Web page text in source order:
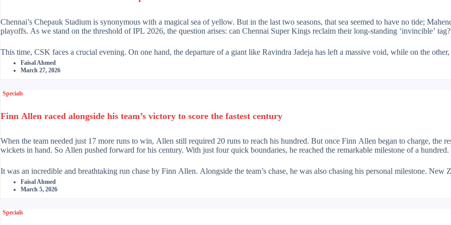
Chennai’s Chepauk Stadium is synonymous with a magical sea of yellow. But in the last two seasons, that sea seemed to have no tide;
playoffs. As we stand on the threshold of IPL 2026, the question arises: can Chennai Super Kings reclaim their long-standing ‘invincible’ tag?
This time, CSK faces a crucial evening. On one hand, the departure of a giant like Ravindra Jadeja has left a massive void, while on the
leadership of Ruturaj Gaikwad. The captain, Ruturaj, has returned to his familiar rhythm after recovering from last season’s injury. And even
confidence of victory in the dressing room.
Chennai has always been like a team playing slow, methodical chess moves. But the 2026 context is different. In the era of modern T20
department, Afghan ace Naveen Ahmad is supported by young guns like Kartik Sharma and Prashant Veer, on whom the franchise has
cricket. On the other hand, the inexperienced bowling lineup is a cause for concern. Occasional lapses by Khalil Ahmed or lack of
In short, the past glory and the lure of the future combine to shape Chennai Super Kings in 2026. Will the mix of experience and youthful
Faisal Ahmed
March 27, 2026
Specials
Finn Allen raced alongside his team’s victory to score the fastest century
When the team needed just 17 more runs to win, Allen still required 20 runs to reach his hundred. But once Finn Allen began to charge, the
wickets in hand. So Allen pushed forward for his century. With just four quick boundaries, he reached the remarkable milestone of a hundred.
It was an incredible and breathtaking run chase by Finn Allen. Alongside the team’s chase, he was also chasing his personal milestone.
Allen made a fearless effort to end that painful record. He succeeded brilliantly, smashing a magnificent century.
fighting with an aggressive batting display. Perhaps Allen did not appreciate that resistance, because he soon unleashed an onslaught.
Faisal Ahmed
March 5, 2026
Specials